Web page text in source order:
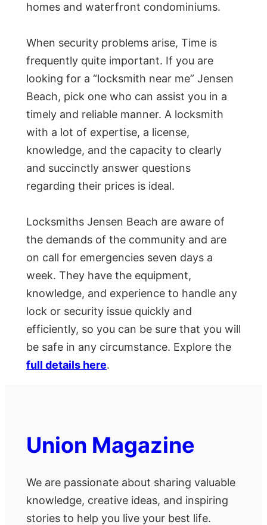
homes and waterfront condominiums.
When security problems arise, Time is
frequently quite important. If you are
looking for a “locksmith near me” Jensen
Beach, pick one who can assist you in a
timely and reliable manner. A locksmith
with a lot of expertise, a license,
knowledge, and the capacity to clearly
and succinctly answer questions
regarding their prices is ideal.
Locksmiths Jensen Beach are aware of
the demands of the community and are
on call for emergencies seven days a
week. They have the equipment,
knowledge, and experience to handle any
lock or security issue quickly and
efficiently, so you can be sure that you will
be safe in any circumstance. Explore the
full details here.
Union Magazine
We are passionate about sharing valuable
knowledge, creative ideas, and inspiring
stories to help you live your best life.